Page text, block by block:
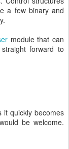
a few binary and
module that can
forward to
it quickly becomes
be welcome.